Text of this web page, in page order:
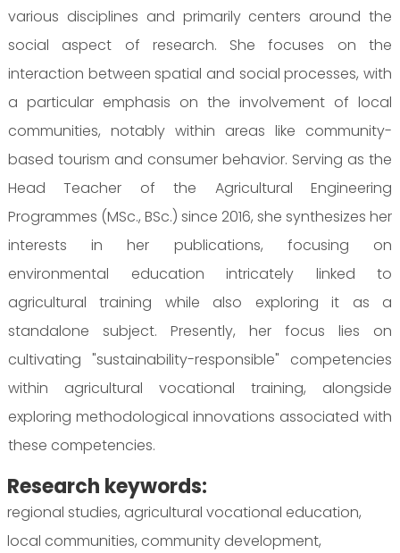
various disciplines and primarily centers around the
social aspect of research. She focuses on the
interaction between spatial and social processes, with
a particular emphasis on the involvement of local
communities, notably within areas like community-
based tourism and consumer behavior. Serving as the
Head Teacher of the Agricultural Engineering
Programmes (MSc., BSc.) since 2016, she synthesizes her
interests in her publications, focusing on
environmental education intricately linked to
agricultural training while also exploring it as a
standalone subject. Presently, her focus lies on
cultivating "sustainability-responsible" competencies
within agricultural vocational training, alongside
exploring methodological innovations associated with
these competencies.
Research keywords:
regional studies, agricultural vocational education,
local communities, community development,